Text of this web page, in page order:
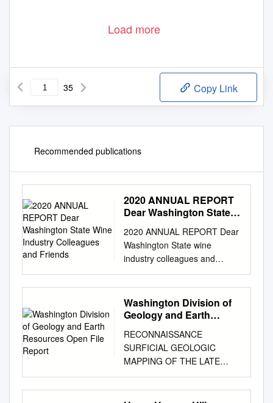
Load more
35 Copy Link
Recommended publications
2020 ANNUAL REPORT
Dear Washington State
Colleagues and Friends
2020 ANNUAL REPORT Dear
Washington State wine
industry colleagues and
friends, Fiscal Year 2020 (July
2019-June 2020) was on track
to be one of our busiest years
ever. From July through
focused on executing
programs and events all over
the country that engaged high
level trade and media in order
to drive opportunity and
Washington Division of
Geology and Earth
Report
RECONNAISSANCE
SURFICIAL GEOLOGIC
MAPPING OF THE LATE
CENOZOIC SEDIMENTS OF
THE COLUMBIA BASIN,